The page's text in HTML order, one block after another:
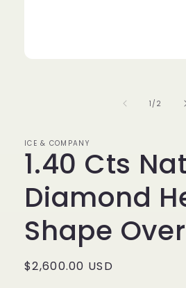
1 /of
2
ICE & COMPANY
1.40 Cts
Diamond
Shape
Regular
$2,600.00 USD